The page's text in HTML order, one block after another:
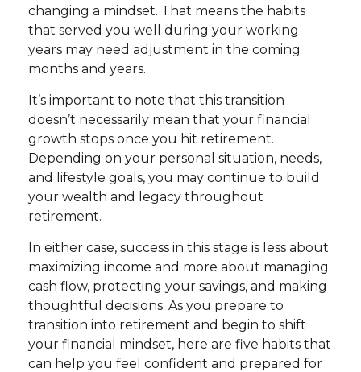
changing a mindset. That means the habits
that served you well during your working
years may need adjustment in the coming
months and years.
It’s important to note that this transition
doesn’t necessarily mean that your financial
growth stops once you hit retirement.
Depending on your personal situation, needs,
and lifestyle goals, you may continue to build
your wealth and legacy throughout
retirement.
In either case, success in this stage is less about
maximizing income and more about managing
cash flow, protecting your savings, and making
thoughtful decisions. As you prepare to
transition into retirement and begin to shift
your financial mindset, here are five habits that
can help you feel confident and prepared for